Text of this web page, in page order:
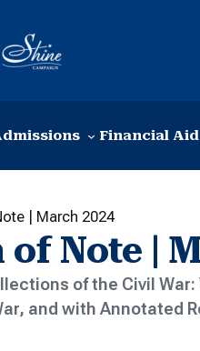
Financial Aid
| March 2024
Note |
of the Civil
and with Annotated